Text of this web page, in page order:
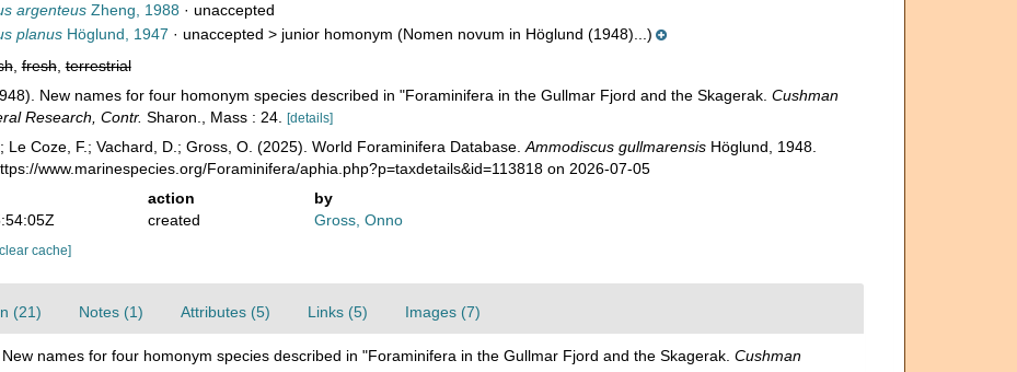
argenteusZheng, 1988 · unaccepted
planusHöglund, 1947 · unaccepted > junior homonym (Nomen novum in Höglund (1948)...)
,fresh,terrestrial
New names for four homonym species described in "Foraminifera in the Gullmar Fjord and the Skagerak. Cushman
Research, Contr. Sharon., Mass : 24. [details]
Le Coze, F.; Vachard, D.; Gross, O. (2025). World Foraminifera Database. Ammodiscus gullmarensisHöglund, 1948.
www.marinespecies.org/Foraminifera/aphia.php?p=taxdetails&id=113818 on 2026-07-05
action
by
created Gross, Onno
cache]
(21) Notes (1) Attributes (5) Links (5) Images (7)
names for four homonym species described in "Foraminifera in the Gullmar Fjord and the Skagerak. Cushman